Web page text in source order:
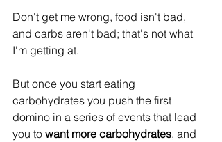
Don't get me wrong, food isn't bad,
and carbs aren't bad; that's not what
I'm getting at.
But once you start eating
carbohydrates you push the first
domino in a series of events that lead
you to want more carbohydrates, and